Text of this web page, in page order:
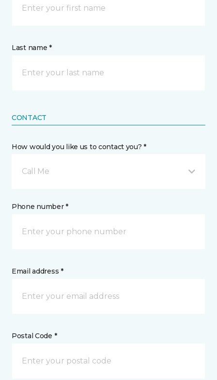
Last name *
CONTACT
How would you like us to contact you? *
Call Me
Phone number *
Email address *
Postal Code *